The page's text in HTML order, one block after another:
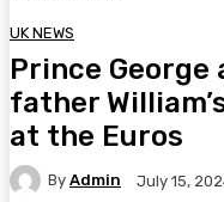
UK NEWS
Prince
father
at the Euros
By Admin July 15,